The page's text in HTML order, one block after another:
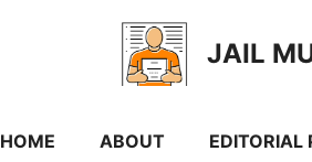
JAIL
HOME ABOUT EDITORIAL